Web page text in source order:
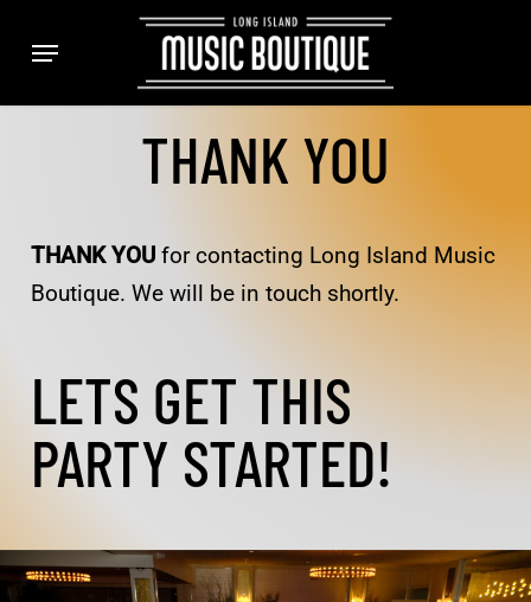
Menu
THANK YOU
THANK YOUfor contacting Long Island Music
Boutique. We will be in touch shortly.
LETS GET THIS
PARTY STARTED!